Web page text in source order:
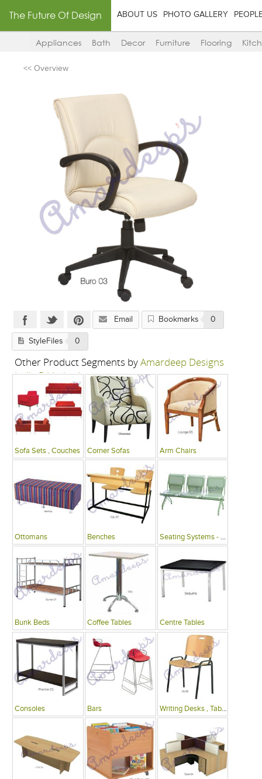
The Future Of Design ABOUT US PHOTO GALLERY
Appliances Bath Decor Furniture Flooring
<< Overview
Email Bookmarks 0
StyleFiles 0
Other Product Segments byAmardeep Designs
India P Limited
Sofa Sets , Couches Corner Sofas Arm Chairs
Ottomans Benches Seating Systems - Public Spaces
Bunk Beds Coffee Tables Centre Tables
Consoles Bars Writing Desks , Tables